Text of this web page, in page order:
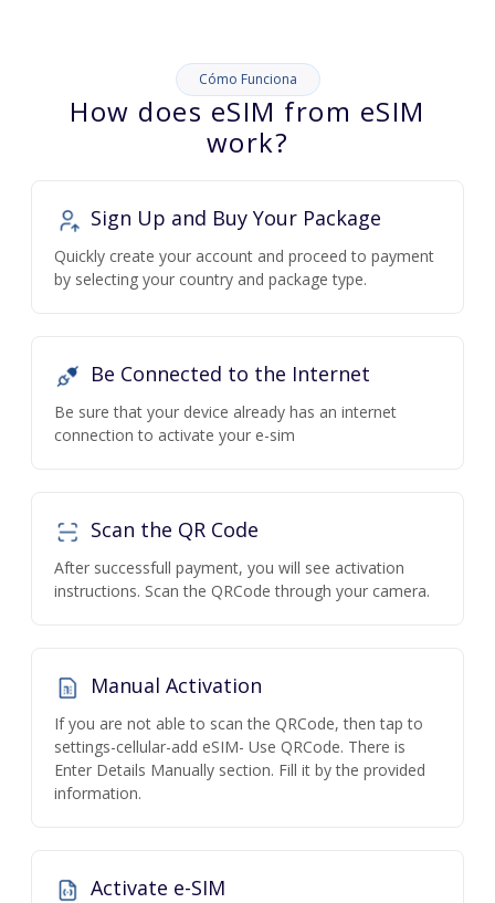
Cómo Funciona
How does eSIM from eSIM
work?
Sign Up and Buy Your Package
Quickly create your account and proceed to payment
by selecting your country and package type.
Be Connected to the Internet
Be sure that your device already has an internet
connection to activate your e-sim
Scan the QR Code
After successfull payment, you will see activation
instructions. Scan the QRCode through your camera.
Manual Activation
If you are not able to scan the QRCode, then tap to
settings-cellular-add eSIM- Use QRCode. There is
Enter Details Manually section. Fill it by the provided
information.
Activate e-SIM